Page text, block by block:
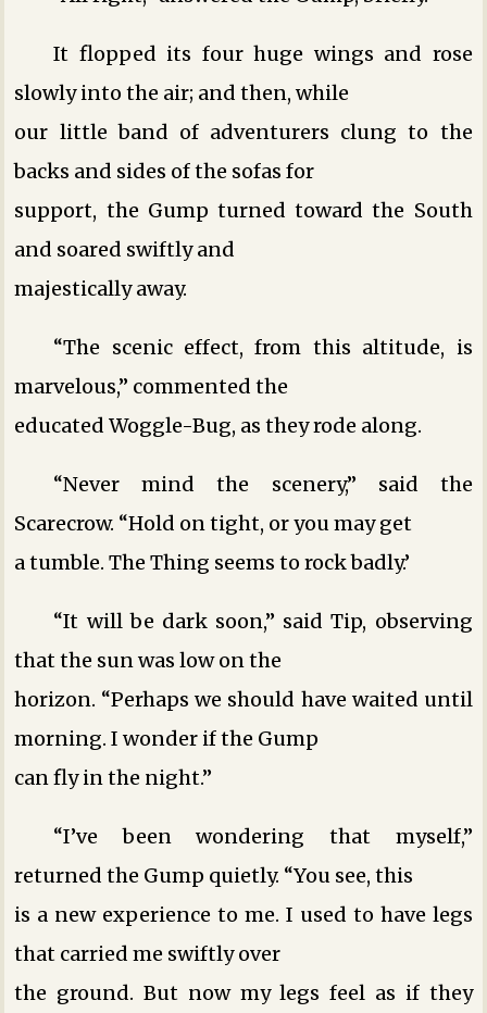
It flopped its four huge wings and rose
slowly into the air; and then, while
our little band of adventurers clung to the
backs and sides of the sofas for
support, the Gump turned toward the South
and soared swiftly and
majestically away.
“The scenic effect, from this altitude, is
marvelous,” commented the
educated Woggle-Bug, as they rode along.
“Never mind the scenery,” said the
Scarecrow. “Hold on tight, or you may get
a tumble. The Thing seems to rock badly.’
“It will be dark soon,” said Tip, observing
that the sun was low on the
horizon. “Perhaps we should have waited until
morning. I wonder if the Gump
can fly in the night.”
“I’ve been wondering that myself,”
returned the Gump quietly. “You see, this
is a new experience to me. I used to have legs
that carried me swiftly over
the ground. But now my legs feel as if they